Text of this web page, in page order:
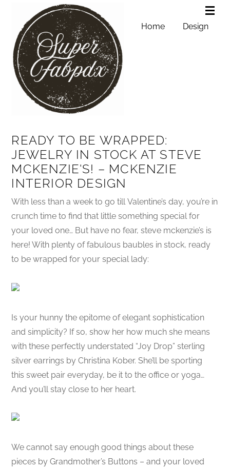
Home Design
READY TO BE WRAPPED:
JEWELRY IN STOCK AT STEVE
MCKENZIE'S! – MCKENZIE
INTERIOR DESIGN
With less than a week to go till Valentine’s day, you’re in
crunch time to find that little something special for
your loved one… But have no fear, steve mckenzie’s is
here! With plenty of fabulous baubles in stock, ready
to be wrapped for your special lady:
Is your hunny the epitome of elegant sophistication
and simplicity? If so, show her how much she means
with these perfectly understated “Joy Drop” sterling
silver earrings by Christina Kober. She’ll be sporting
this sweet pair everyday, be it to the office or yoga…
And you’ll stay close to her heart.
We cannot say enough good things about these
pieces by Grandmother’s Buttons – and your loved